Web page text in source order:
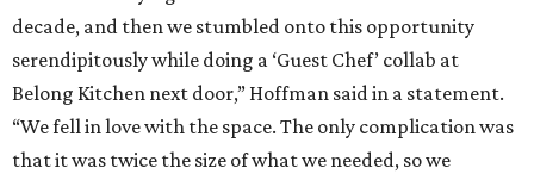
decade, and then we stumbled onto this opportunity
serendipitously while doing a ‘Guest Chef’ collab at
Belong Kitchen next door,” Hoffman said in a statement.
“We fell in love with the space. The only complication was
that it was twice the size of what we needed, so we